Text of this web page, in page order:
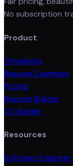
No subscription
Product
Templates
Resume Examples
Pricing
Resume Builder
CV Builder
Resources
Software Engineer